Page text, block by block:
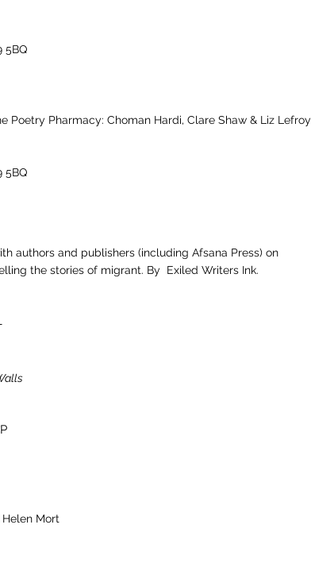
5BQ
Poetry Pharmacy: Choman Hardi, Clare Shaw & Liz Lefroy
5BQ
authors and publishers (including Afsana Press) on
the stories of migrant. By Exiled Writers Ink.
Mort